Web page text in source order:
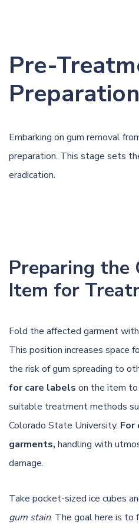
Pre-
Preparation
Embarking on gum removal
preparation. This stage sets
eradication.
Preparing the
Item for
Fold the affected garment
This position increases space
the risk of gum spreading to
for care labels on the item
suitable treatment methods
Colorado State University. For
garments, handling with
damage.
Take pocket-sized ice cubes
gum stain. The goal here is to